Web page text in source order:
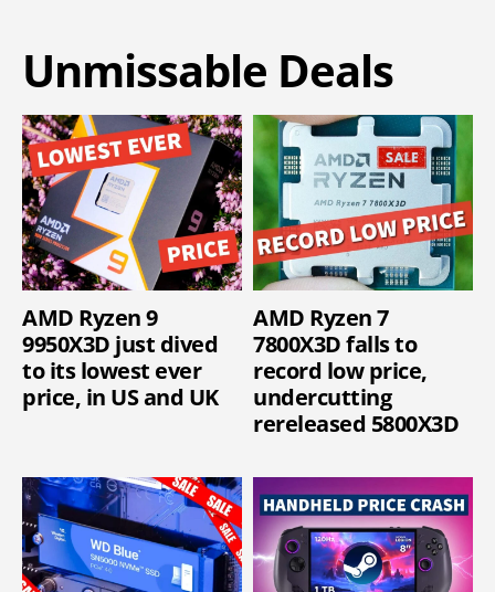
Unmissable Deals
AMD Ryzen 9
9950X3D just dived
to its lowest ever
price, in US and UK
AMD Ryzen 7
7800X3D falls to
record low price,
undercutting
rereleased 5800X3D